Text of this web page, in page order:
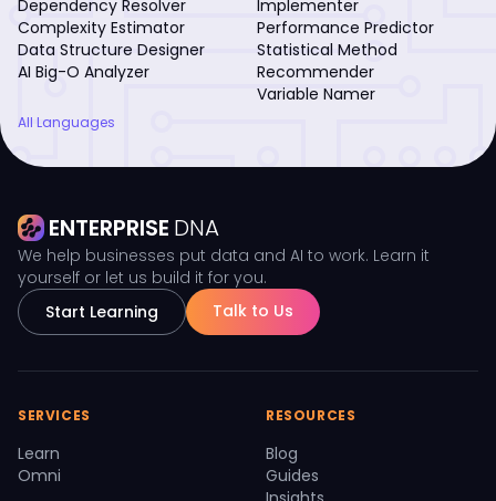
Dependency Resolver
Complexity Estimator
Data Structure Designer
AI Big-O Analyzer
Implementer
Performance Predictor
Statistical Method
Recommender
Variable Namer
All Languages
ENTERPRISE DNA
We help businesses put data and AI to work. Learn it
yourself or let us build it for you.
Start Learning
Talk to Us
SERVICES
Learn
Omni
RESOURCES
Blog
Guides